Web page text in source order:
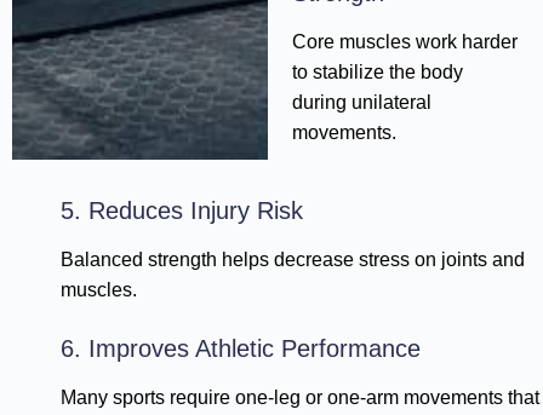
Core muscles work harder
to stabilize the body
during unilateral
movements.
5. Reduces Injury Risk
Balanced strength helps decrease stress on joints and
muscles.
6. Improves Athletic Performance
Many sports require one-leg or one-arm movements that